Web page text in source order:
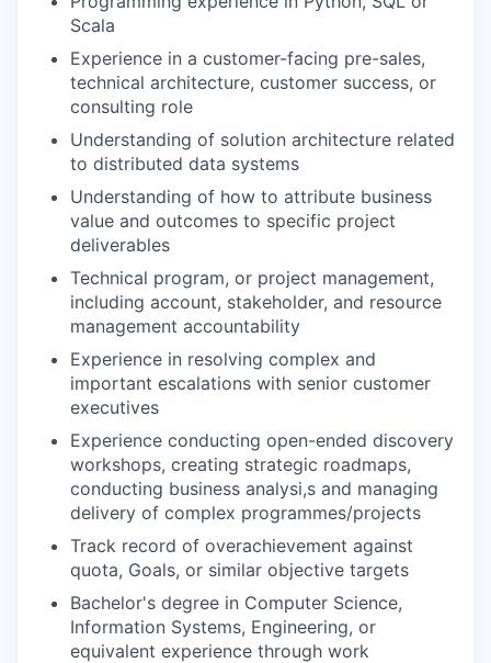
Scala
Experience in a customer-facing pre-sales,
technical architecture, customer success, or
consulting role
Understanding of solution architecture related
to distributed data systems
Understanding of how to attribute business
value and outcomes to specific project
deliverables
Technical program, or project management,
including account, stakeholder, and resource
management accountability
Experience in resolving complex and
important escalations with senior customer
executives
Experience conducting open-ended discovery
workshops, creating strategic roadmaps,
conducting business analysi,s and managing
delivery of complex programmes/projects
Track record of overachievement against
quota, Goals, or similar objective targets
Bachelor's degree in Computer Science,
Information Systems, Engineering, or
equivalent experience through work